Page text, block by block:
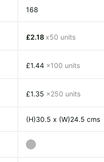
168
£2.18 x50 units
£1.44 x100 units
£1.35 x250 units
(H)30.5 x (W)24.5 cms